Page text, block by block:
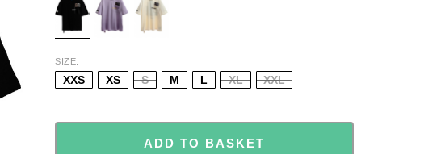
SIZE
XXS XS S M L XL XXL
ADD TO BASKET